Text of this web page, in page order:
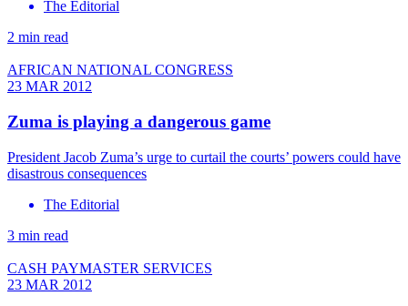
The Editorial
2 min read
AFRICAN NATIONAL CONGRESS
23 MAR 2012
Zuma is playing a dangerous game
President Jacob Zuma’s urge to curtail the courts’ powers could have
disastrous consequences
The Editorial
3 min read
CASH PAYMASTER SERVICES
23 MAR 2012